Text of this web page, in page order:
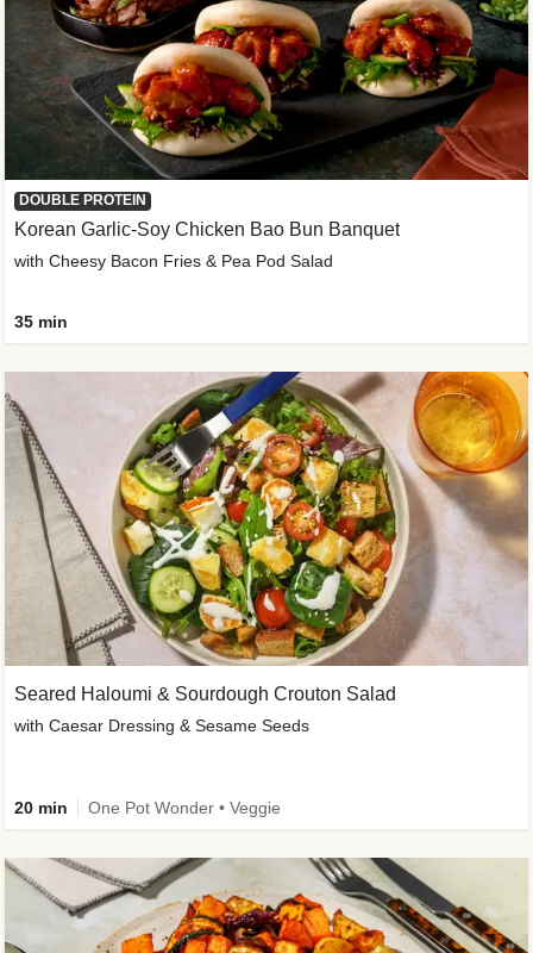
DOUBLE PROTEIN
Korean Garlic-Soy Chicken Bao Bun Banquet
with Cheesy Bacon Fries & Pea Pod Salad
35 min
Seared Haloumi & Sourdough Crouton Salad
with Caesar Dressing & Sesame Seeds
20 min One Pot Wonder • Veggie